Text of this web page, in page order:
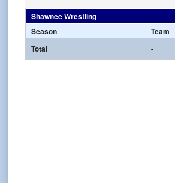
Shawnee Wrestling
Season
Team
Total
-